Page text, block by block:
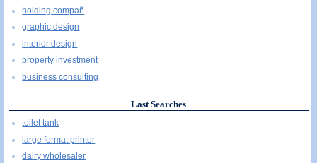
holding compañ
graphic design
interior design
property investment
business consulting
Last Searches
toilet tank
large format printer
dairy wholesaler